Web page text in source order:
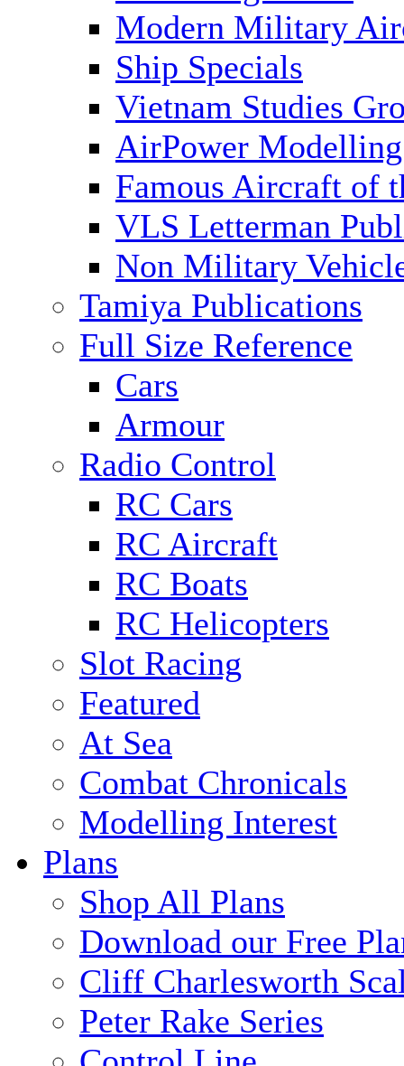
Modern Military
Ship Specials
Vietnam Studies
AirPower
Famous Aircraft of
VLS Letterman
Non Military
Tamiya Publications
Full Size Reference
Cars
Armour
Radio Control
RC Cars
RC Aircraft
RC Boats
RC Helicopters
Slot Racing
Featured
At Sea
Combat Chronicals
Modelling Interest
Plans
Shop All Plans
Download our Free
Cliff Charlesworth
Peter Rake Series